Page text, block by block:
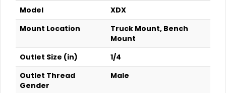
Model
XDX
Mount Location
Truck Mount, Bench
Mount
Outlet Size (in)
1/4
Outlet Thread
Gender
Male